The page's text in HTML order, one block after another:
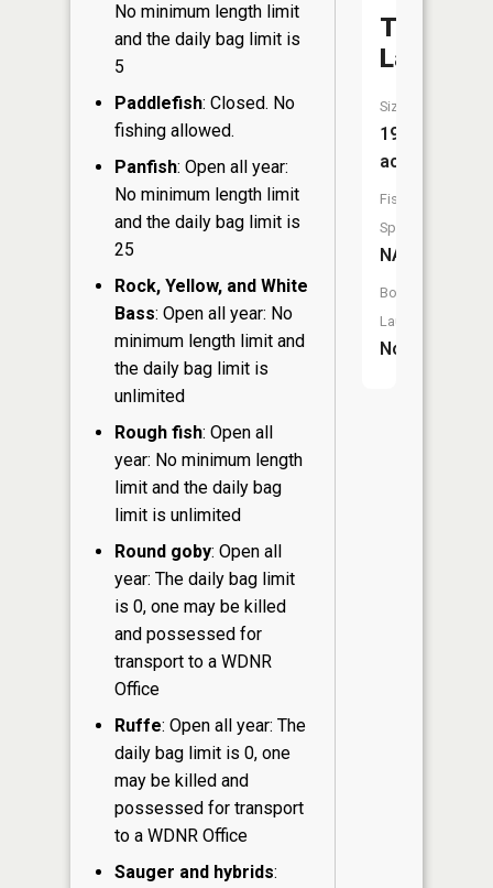
No minimum length limit
and the daily bag limit is
5
Paddlefish: Closed. No
fishing allowed.
Panfish: Open all year:
No minimum length limit
and the daily bag limit is
25
Rock, Yellow, and White
Bass: Open all year: No
minimum length limit and
the daily bag limit is
unlimited
Rough fish: Open all
year: No minimum length
limit and the daily bag
limit is unlimited
Round goby: Open all
year: The daily bag limit
is 0, one may be killed
and possessed for
transport to a WDNR
Office
Ruffe: Open all year: The
daily bag limit is 0, one
may be killed and
possessed for transport
to a WDNR Office
Sauger and hybrids:
Trout
Lake
Size:
19
acres
Fish
Species:
NA
Boat
Launch:
No